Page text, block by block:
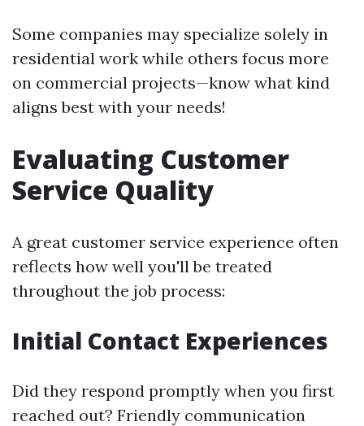
Some companies may specialize solely in
residential work while others focus more
on commercial projects—know what kind
aligns best with your needs!
Evaluating Customer
Service Quality
A great customer service experience often
reflects how well you'll be treated
throughout the job process:
Initial Contact Experiences
Did they respond promptly when you first
reached out? Friendly communication